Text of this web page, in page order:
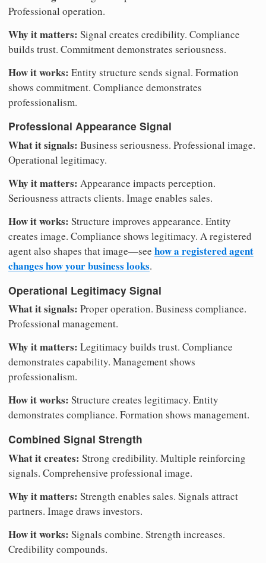
Professional operation.
Why it matters: Signal creates credibility. Compliance
builds trust. Commitment demonstrates seriousness.
How it works: Entity structure sends signal. Formation
shows commitment. Compliance demonstrates
professionalism.
Professional Appearance Signal
What it signals: Business seriousness. Professional image.
Operational legitimacy.
Why it matters: Appearance impacts perception.
Seriousness attracts clients. Image enables sales.
How it works: Structure improves appearance. Entity
creates image. Compliance shows legitimacy. A registered
agent also shapes that image—see how a registered agent
changes how your business looks.
Operational Legitimacy Signal
What it signals: Proper operation. Business compliance.
Professional management.
Why it matters: Legitimacy builds trust. Compliance
demonstrates capability. Management shows
professionalism.
How it works: Structure creates legitimacy. Entity
demonstrates compliance. Formation shows management.
Combined Signal Strength
What it creates: Strong credibility. Multiple reinforcing
signals. Comprehensive professional image.
Why it matters: Strength enables sales. Signals attract
partners. Image draws investors.
How it works: Signals combine. Strength increases.
Credibility compounds.